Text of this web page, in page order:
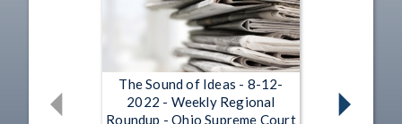
The Sound of Ideas - 8-12-
2022 - Weekly Regional
Roundup - Ohio Supreme Court